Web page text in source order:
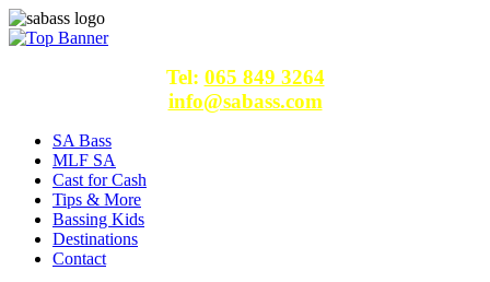
Tel: 065 849 3264
info@sabass.com
SA Bass
MLF SA
Cast for Cash
Tips & More
Bassing Kids
Destinations
Contact